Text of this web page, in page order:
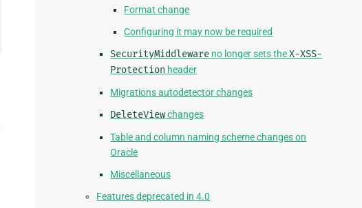
Format change
Configuring it may now be required
SecurityMiddleware no longer sets theX-XSS-
Protection header
Migrations autodetector changes
DeleteViewchanges
Table and column naming scheme changes on
Oracle
Miscellaneous
Features deprecated in 4.0